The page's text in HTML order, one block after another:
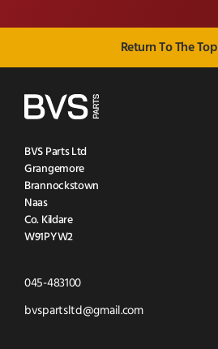
Return To The Top
BVS Parts Ltd
Grangemore
Brannockstown
Naas
Co. Kildare
W91PYW2
045-483100Click
to
bvspartsltd@gmail.comClick